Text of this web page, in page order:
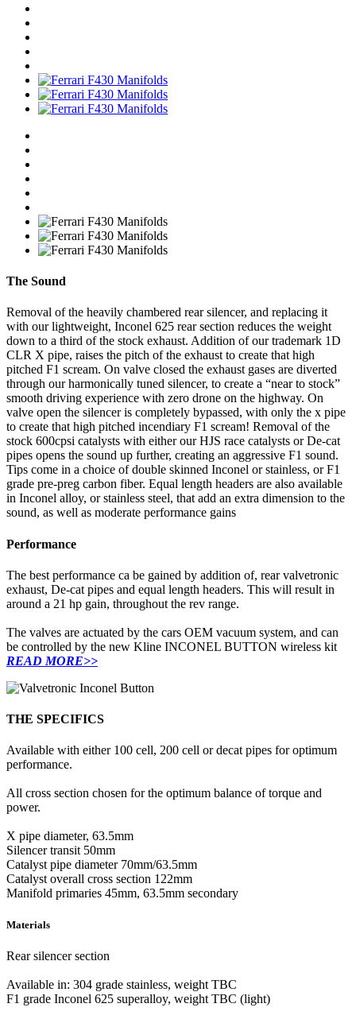
The Sound
Removal of the heavily chambered rear silencer, and replacing it
with our lightweight, Inconel 625 rear section reduces the weight
down to a third of the stock exhaust. Addition of our trademark 1D
CLR X pipe, raises the pitch of the exhaust to create that high
pitched F1 scream. On valve closed the exhaust gases are diverted
through our harmonically tuned silencer, to create a “near to stock”
smooth driving experience with zero drone on the highway. On
valve open the silencer is completely bypassed, with only the x pipe
to create that high pitched incendiary F1 scream! Removal of the
stock 600cpsi catalysts with either our HJS race catalysts or De-cat
pipes opens the sound up further, creating an aggressive F1 sound.
Tips come in a choice of double skinned Inconel or stainless, or F1
grade pre-preg carbon fiber. Equal length headers are also available
in Inconel alloy, or stainless steel, that add an extra dimension to the
sound, as well as moderate performance gains
Performance
The best performance ca be gained by addition of, rear valvetronic
exhaust, De-cat pipes and equal length headers. This will result in
around a 21 hp gain, throughout the rev range.
The valves are actuated by the cars OEM vacuum system, and can
be controlled by the new Kline INCONEL BUTTON wireless kit
READ MORE>>
THE SPECIFICS
Available with either 100 cell, 200 cell or decat pipes for optimum
performance.
All cross section chosen for the optimum balance of torque and
power.
X pipe diameter, 63.5mm
Silencer transit 50mm
Catalyst pipe diameter 70mm/63.5mm
Catalyst overall cross section 122mm
Manifold primaries 45mm, 63.5mm secondary
Materials
Rear silencer section
Available in: 304 grade stainless, weight TBC
F1 grade Inconel 625 superalloy, weight TBC (light)